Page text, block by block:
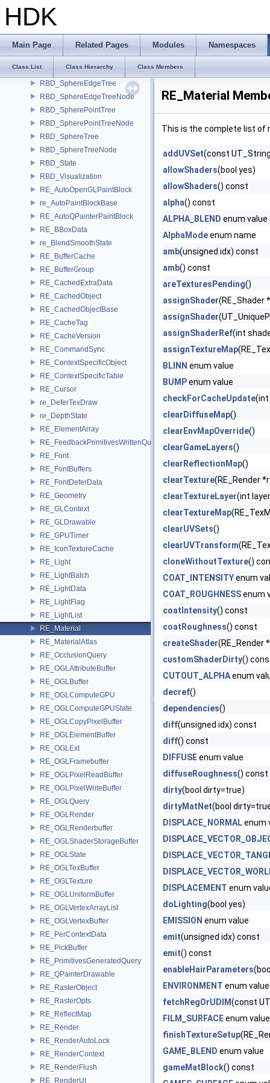
HDK
Main Page Related Pages Modules Namespaces
Class List Class Hierarchy Class Members
RBD_ObjectTreeOBB
RBD_SharedAffectorList
RBD_Solver
rbd_sphereedge
RBD_SphereEdgeTree
RBD_SphereEdgeTreeNode
RBD_SpherePointTree
RBD_SpherePointTreeNode
RBD_SphereTree
RBD_SphereTreeNode
RBD_State
RBD_Visualization
RE_AutoOpenGLPaintBlock
re_AutoPaintBlockBase
RE_AutoQPainterPaintBlock
RE_BBoxData
re_BlendSmoothState
RE_BufferCache
RE_BufferGroup
RE_CachedExtraData
RE_CachedObject
RE_CachedObjectBase
RE_CacheTag
RE_CacheVersion
RE_CommandSync
RE_ContextSpecificObject
RE_ContextSpecificTable
RE_Cursor
re_DeferTexDraw
re_DepthState
RE_ElementArray
RE_FeedbackPrimitivesWrittenQuery
RE_Font
RE_FontBuffers
RE_FontDeferData
RE_Geometry
RE_GLContext
RE_GLDrawable
RE_GPUTimer
RE_IconTextureCache
RE_Light
RE_LightBatch
RE_LightData
RE_LightFlag
RE_LightList
RE_Material
RE_MaterialAtlas
RE_OcclusionQuery
RE_OGLAttributeBuffer
RE_OGLBuffer
RE_OGLComputeGPU
RE_OGLComputeGPUState
RE_OGLCopyPixelBuffer
RE_OGLElementBuffer
RE_OGLExt
RE_OGLFramebuffer
RE_OGLPixelReadBuffer
RE_OGLPixelWriteBuffer
RE_OGLQuery
RE_OGLRender
RE_OGLRenderbuffer
RE_OGLShaderStorageBuffer
RE_OGLState
RE_OGLTexBuffer
RE_OGLTexture
RE_OGLUniformBuffer
RE_OGLVertexArrayList
RE_OGLVertexBuffer
RE_PerContextData
RE_PickBuffer
RE_PrimitivesGeneratedQuery
RE_QPainterDrawable
RE_RasterObject
RE_RasterOpts
RE_ReflectMap
RE_Render
RE_RenderAutoLock
RE_RenderContext
RE_RenderFlush
RE_RenderUI
RE_Material
This is the complete list of
addUVSet(const
allowShaders(bool yes)
allowShaders() const
alpha() const
ALPHA_BLEND enum value
AlphaModeenum name
amb(unsigned idx) const
amb() const
areTexturesPending()
assignShader(RE_Shader
assignShader
assignShaderRef(int
assignTextureMap
BLINN enum value
BUMPenum value
checkForCacheUpdate(int
clearDiffuseMap()
clearEnvMapOverride()
clearGameLayers()
clearReflectionMap()
clearTexture(RE_Render
clearTextureLayer(int
clearTextureMap
clearUVSets()
clearUVTransform
cloneWithoutTexture()
COAT_INTENSITYenum
COAT_ROUGHNESSenum
coatIntensity() const
coatRoughness() const
createShader(RE_Render
customShaderDirty()
CUTOUT_ALPHAenum
decref()
dependencies()
diff(unsigned idx) const
diff() const
DIFFUSEenum value
diffuseRoughness() const
dirty(bool dirty=true)
dirtyMatNet(bool
DISPLACE_NORMALenum
DISPLACEMENT enum
doLighting(bool yes)
EMISSION enum value
emit(unsigned idx) const
emit() const
enableHairParameters
ENVIRONMENT enum value
fetchRegOrUDIM(const
FILM_SURFACEenum value
finishTextureSetup
GAME_BLEND enum value
gameMatBlock() const